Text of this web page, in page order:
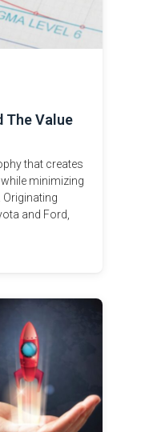
The Value
that creates
minimizing
and Ford,